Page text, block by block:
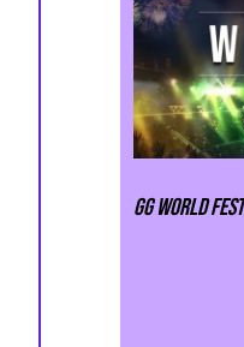
GG world